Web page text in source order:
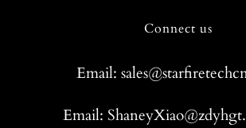
Connect us
Email:
Email: